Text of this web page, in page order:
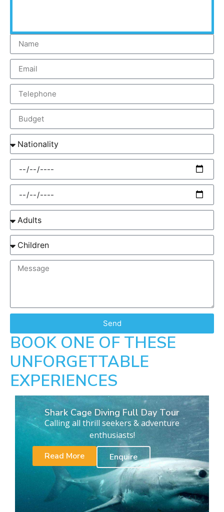
Send
BOOK ONE OF THESE
UNFORGETTABLE
EXPERIENCES
Shark Cage Diving Full Day Tour
Calling all thrill seekers & adventure
enthusiasts!
Read More
Enquire